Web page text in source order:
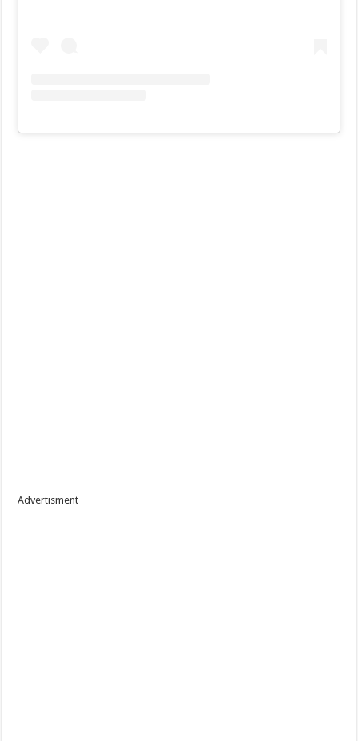
Advertisment